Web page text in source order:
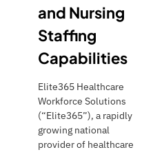
and Nursing
Staffing
Capabilities
Elite365 Healthcare
Workforce Solutions
(“Elite365”), a rapidly
growing national
provider of healthcare